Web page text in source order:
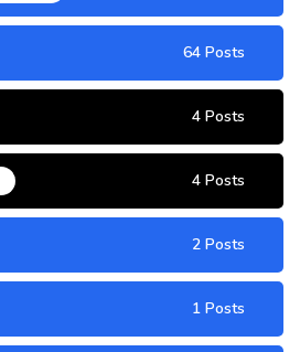
64 Posts
4 Posts
4 Posts
2 Posts
1 Posts